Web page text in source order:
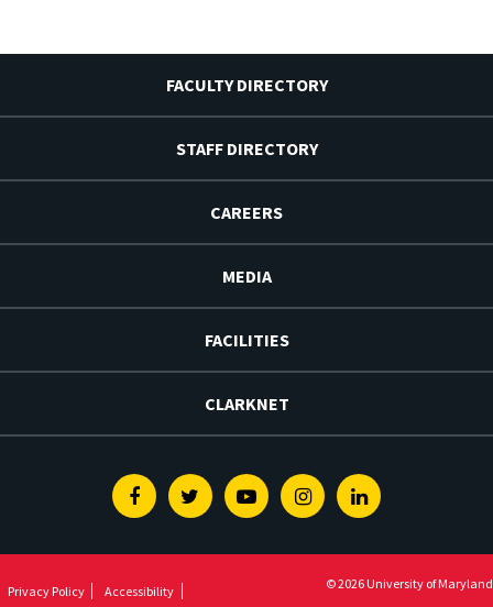
FACULTY DIRECTORY
STAFF DIRECTORY
CAREERS
MEDIA
FACILITIES
CLARKNET
FacebookTwitterYoutubeInstagramLinkedin
Privacy Policy Accessibility © 2026 University of Maryland